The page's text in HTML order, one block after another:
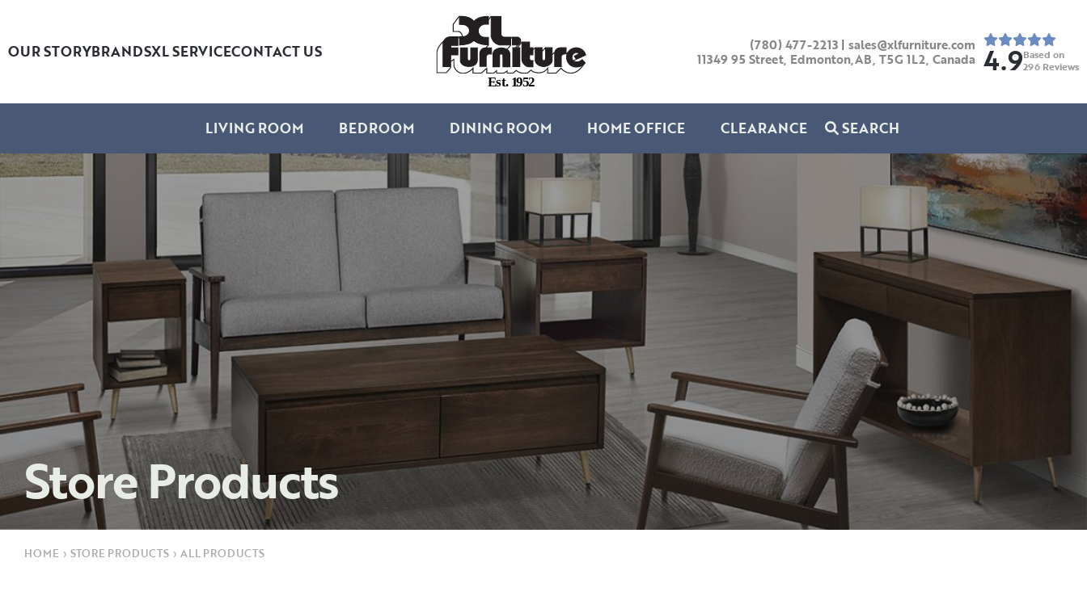
OUR STORYBRANDSXL SERVICECONTACT US
Est. 1952
(780) 477-2213 | sales@xlfurniture.com
11349 95 Street, Edmonton,AB, T5G 1L2, Canada 4.9Based on
296 Reviews
LIVING ROOM BEDROOM DINING ROOM HOME OFFICE CLEARANCE SEARCH
Store Products
HOME › STORE PRODUCTS › ALL PRODUCTS